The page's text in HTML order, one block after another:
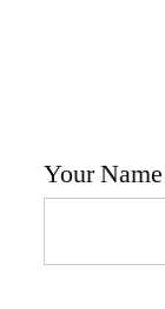
Your Name